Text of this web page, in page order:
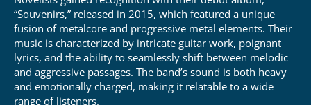
“Souvenirs,” released in 2015, which featured a unique
fusion of metalcore and progressive metal elements. Their
music is characterized by intricate guitar work, poignant
lyrics, and the ability to seamlessly shift between melodic
and aggressive passages. The band’s sound is both heavy
and emotionally charged, making it relatable to a wide
range of listeners.